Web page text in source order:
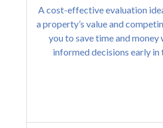
A cost-effective evaluation
a property’s value and
you to save time and money
informed decisions early in